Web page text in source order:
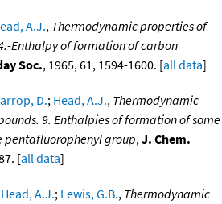
A.J., Thermodynamic properties of
Enthalpy of formation of carbon
Soc., 1965, 61, 1594-1600. [all data]
D.; Head, A.J., Thermodynamic
9. Enthalpies of formation of some
pentafluorophenyl group,J. Chem.
[all data]
Head, A.J.; Lewis, G.B., Thermodynamic